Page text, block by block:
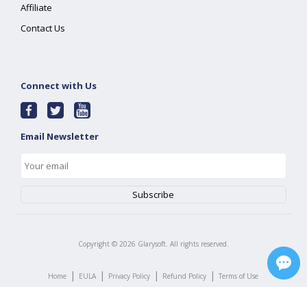
Affiliate
Contact Us
Connect with Us
Email Newsletter
Copyright © 2026 Glarysoft. All rights reserved.
Home | EULA | Privacy Policy | Refund Policy | Terms of Use